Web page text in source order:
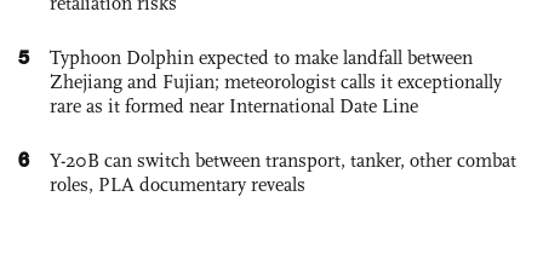
5
Typhoon Dolphin expected to make landfall between
Zhejiang and Fujian; meteorologist calls it exceptionally
rare as it formed near International Date Line
6
Y-20B can switch between transport, tanker, other combat
roles, PLA documentary reveals